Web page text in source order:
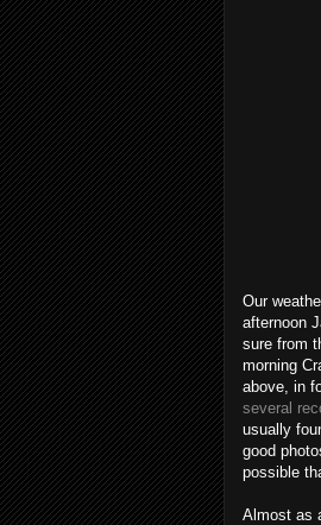
Our
afternoon
sure from
morning
above, in
several
usually
good
possible
Almost as